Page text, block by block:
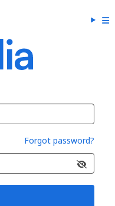
Forgot password?